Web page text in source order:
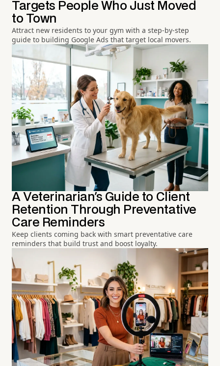
Targets People Who Just Moved
to Town
Attract new residents to your gym with a step-by-step
guide to building Google Ads that target local movers.
A Veterinarian's Guide to Client
Retention Through Preventative
Care Reminders
Keep clients coming back with smart preventative care
reminders that build trust and boost loyalty.